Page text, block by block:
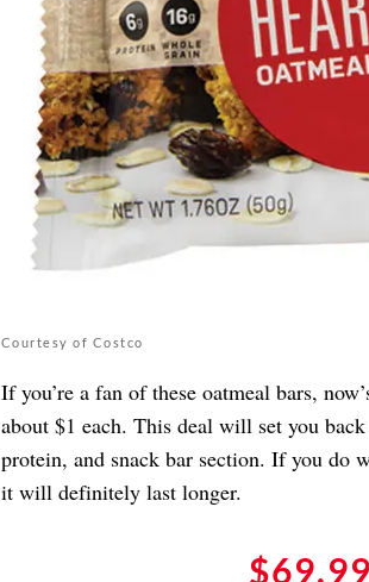
Courtesy of Costco
If you’re a fan of these oatmeal bars,
about $1 each. This deal will set you
protein, and snack bar section. If you do
it will definitely last longer.
$69.99